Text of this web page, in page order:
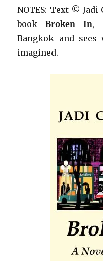
NOTES: Text © Jadi
bookBroken In,
Bangkok and sees
imagined.